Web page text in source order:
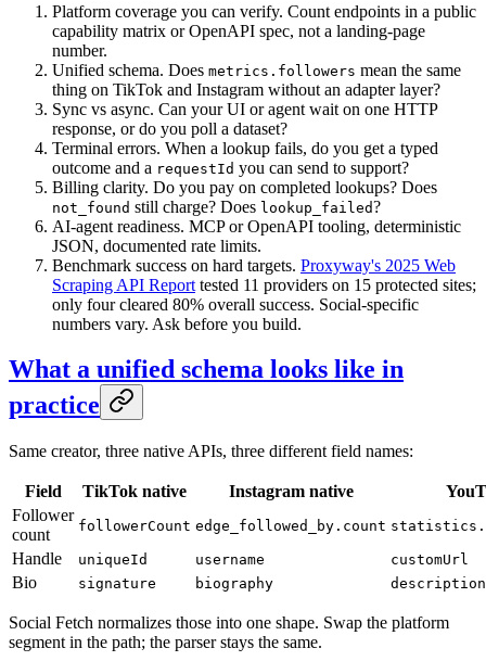
Platform coverage you can verify. Count endpoints in a public
capability matrix or OpenAPI spec, not a landing-page
number.
Unified schema. Does metrics.followers mean the same
thing on TikTok and Instagram without an adapter layer?
Sync vs async. Can your UI or agent wait on one HTTP
response, or do you poll a dataset?
Terminal errors. When a lookup fails, do you get a typed
outcome and a requestId you can send to support?
Billing clarity. Do you pay on completed lookups? Does
not_found still charge? Does lookup_failed?
AI-agent readiness. MCP or OpenAPI tooling, deterministic
JSON, documented rate limits.
Benchmark success on hard targets. Proxyway's 2025 Web
Scraping API Report tested 11 providers on 15 protected sites;
only four cleared 80% overall success. Social-specific
numbers vary. Ask before you build.
What a unified schema looks like in
practice
Same creator, three native APIs, three different field names:
Field TikTok native Instagram native
Follower
count
followerCount edge_followed_by.count
Handle uniqueId username customUrl
Bio signature biography description
Social Fetch normalizes those into one shape. Swap the platform
segment in the path; the parser stays the same.